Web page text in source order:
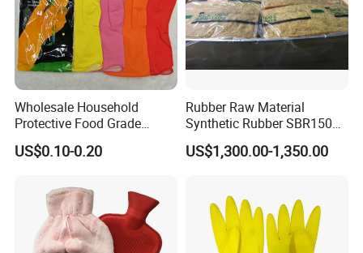
Wholesale Household
Protective Food Grade
Synthetic Latex Household
Disposable Black Nitrile
US$0.10-0.20
Rubber Raw Material
Synthetic Rubber SBR1502
Togliatti SBR 1502
US$1,300.00-1,350.00